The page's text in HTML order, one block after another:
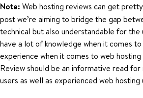
Note: Web hosting reviews can get
post we’re aiming to bridge the gap
technical but also understandable for the
have a lot of knowledge when it comes
experience when it comes to web hosting
Review should be an informative read for
users as well as experienced web hosting